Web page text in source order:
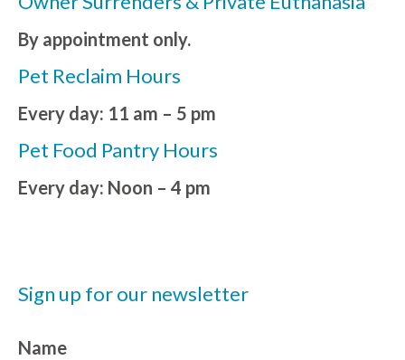
By appointment only.
Pet Reclaim Hours
Every day: 11 am – 5 pm
Pet Food Pantry Hours
Every day: Noon – 4 pm
Sign up for our newsletter
Name